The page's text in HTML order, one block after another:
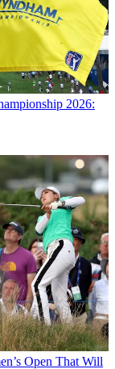
2026:
Open That Will